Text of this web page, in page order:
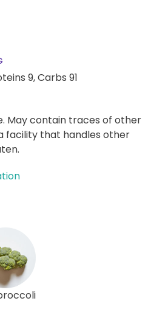
9,Carbs 91
May contain traces of other
facility that handles other